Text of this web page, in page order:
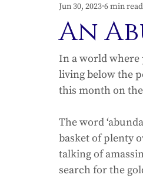
Muses On The
An
Jun 30, 2023 6 min read
In a world where
living below the
this month on the
The word
basket of plenty
talking of
search for the